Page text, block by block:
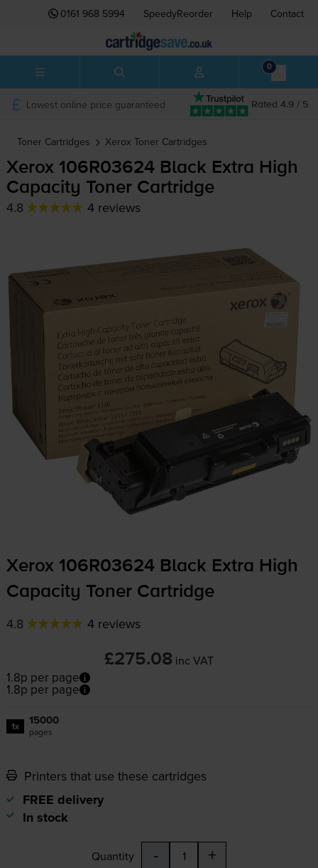
0161 968 5994 SpeedyReorder Help Contact
0
Rated 4.9 / 5
Lowest online price guaranteed
Toner Cartridges Xerox Toner Cartridges
Xerox 106R03624 Black Extra High
Capacity Toner Cartridge
4.8 4 reviews
Xerox 106R03624 Black Extra High
Capacity Toner Cartridge
4.8 4 reviews
£275.08 inc VAT
1.8p per page
1.8p per page
1x 15000
pages
Printers that use these cartridges
FREE delivery
In stock
Quantity - +